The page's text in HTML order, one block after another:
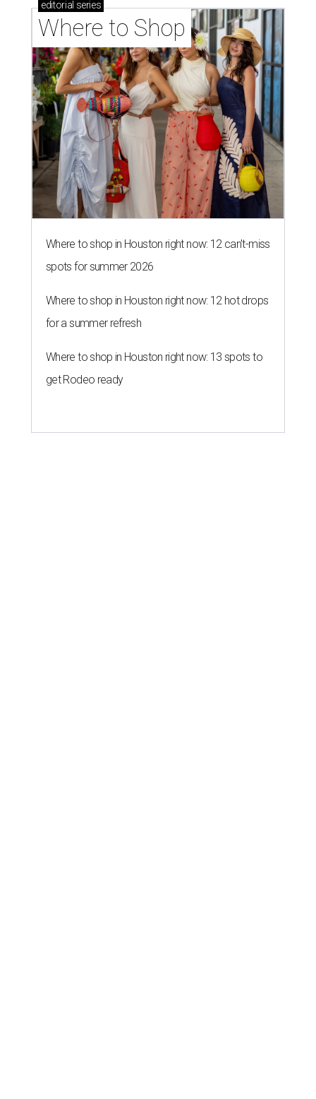
editorial series
Where to Shop
Where to shop in Houston right now: 12 can't-miss
spots for summer 2026
Where to shop in Houston right now: 12 hot drops
for a summer refresh
Where to shop in Houston right now: 13 spots to
get Rodeo ready